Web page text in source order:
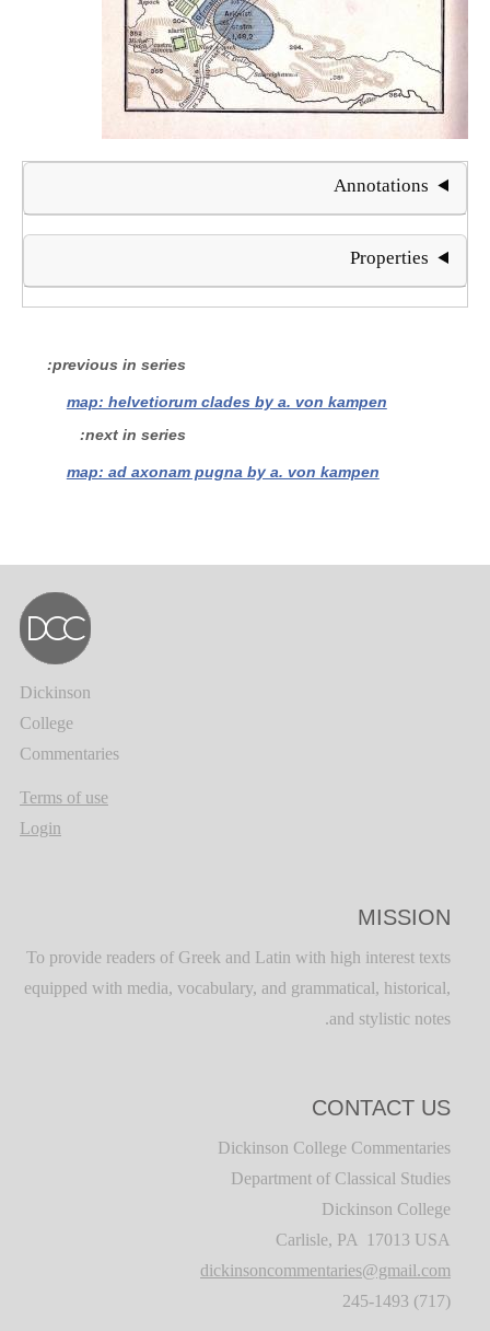
Annotations
Properties
previous in series
map: helvetiorum clades by a. von kampen
next in series
map: ad axonam pugna by a. von kampen
Dickinson
College
Commentaries
Terms of use
Login
MISSION
To provide readers of Greek and Latin with high interest texts
equipped with media, vocabulary, and grammatical, historical,
and stylistic notes.
CONTACT US
Dickinson College Commentaries
Department of Classical Studies
Dickinson College
Carlisle, PA 17013 USA
dickinsoncommentaries@gmail.com
(717) 245-1493